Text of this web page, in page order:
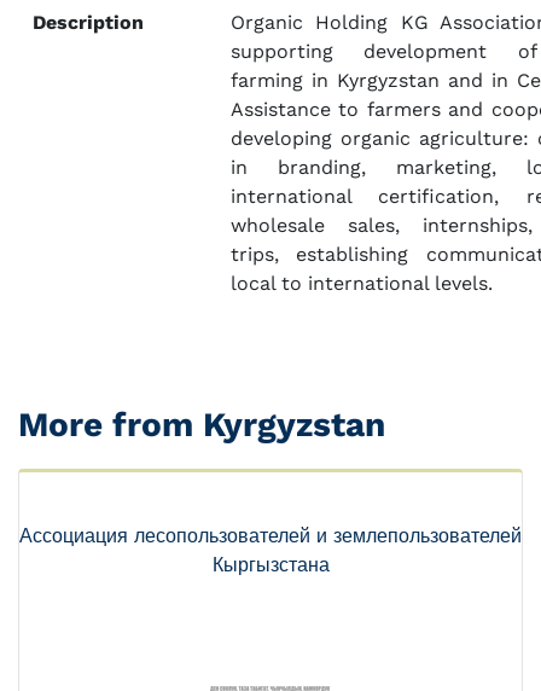
Description
Organic Holding KG
supporting development
farming in Kyrgyzstan and in
Assistance to farmers and
developing organic agriculture:
in branding, marketing,
international certification,
wholesale sales,
trips, establishing
local to international levels.
More from Kyrgyzstan
Ассоциация лесопользователей и землепользователей
Кыргызстана